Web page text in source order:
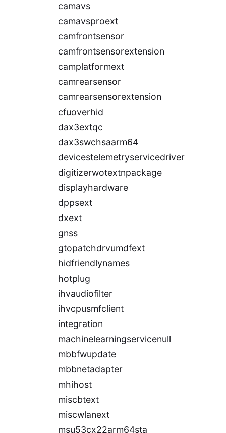
camavs
camavsproext
camfrontsensor
camfrontsensorextension
camplatformext
camrearsensor
camrearsensorextension
cfuoverhid
dax3extqc
dax3swchsaarm64
devicestelemetryservicedriver
digitizerwotextnpackage
displayhardware
dppsext
dxext
gnss
gtopatchdrvumdfext
hidfriendlynames
hotplug
ihvaudiofilter
ihvcpusmfclient
integration
machinelearningservicenull
mbbfwupdate
mbbnetadapter
mhihost
miscbtext
miscwlanext
msu53cx22arm64sta